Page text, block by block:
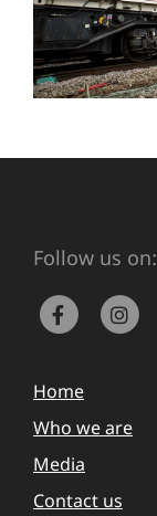
Follow us on:
Home
Who we are
Media
Contact us